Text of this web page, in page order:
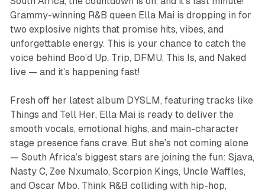
Grammy-winning R&B queen Ella Mai is dropping in for
two explosive nights that promise hits, vibes, and
unforgettable energy. This is your chance to catch the
voice behind Boo’d Up, Trip, DFMU, This Is, and Naked
live — and it’s happening fast!
Fresh off her latest album DYSLM, featuring tracks like
Things and Tell Her, Ella Mai is ready to deliver the
smooth vocals, emotional highs, and main-character
stage presence fans crave. But she’s not coming alone
— South Africa’s biggest stars are joining the fun: Sjava,
Nasty C, Zee Nxumalo, Scorpion Kings, Uncle Waffles,
and Oscar Mbo. Think R&B colliding with hip-hop,